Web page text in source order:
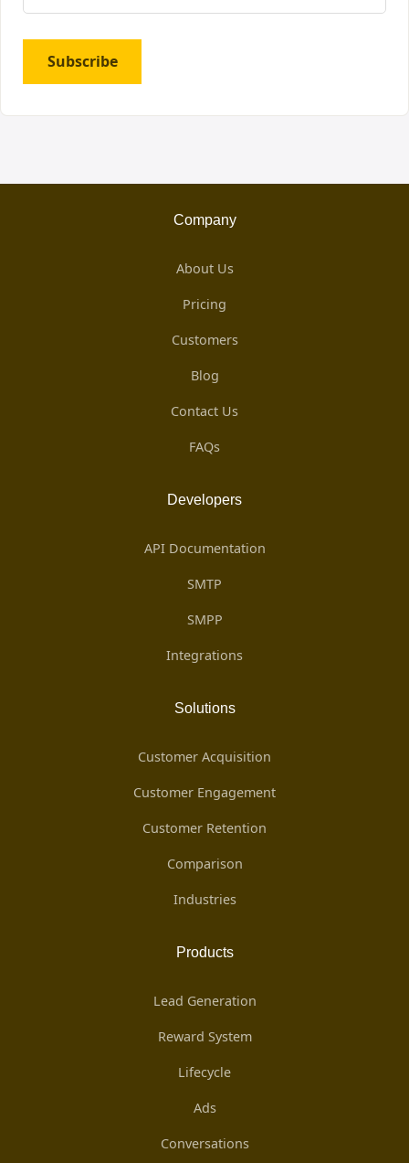
Subscribe
Company
About Us
Pricing
Customers
Blog
Contact Us
FAQs
Developers
API Documentation
SMTP
SMPP
Integrations
Solutions
Customer Acquisition
Customer Engagement
Customer Retention
Comparison
Industries
Products
Lead Generation
Reward System
Lifecycle
Ads
Conversations